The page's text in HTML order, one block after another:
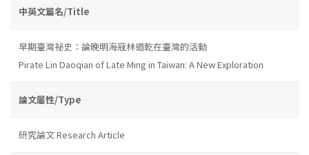
中英文篇名/Title
早期臺灣祕史：論晚明海寇林道乾在臺灣的活動
Pirate Lin Daoqian of Late Ming in Taiwan: A New Exploration
論文屬性/Type
研究論文 Research Article